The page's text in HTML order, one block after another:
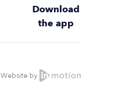
Download
the app
Website by